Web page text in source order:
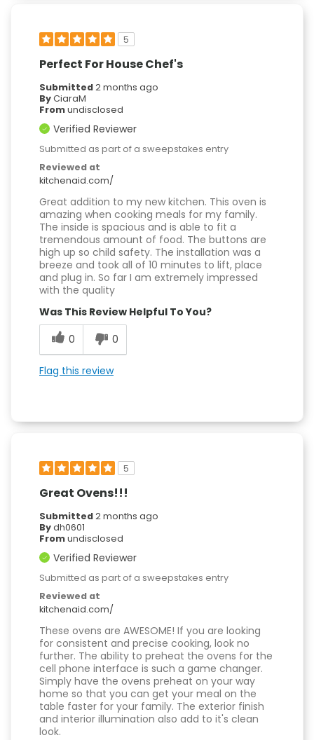
5
Perfect For House Chef's
Submitted2 months ago
ByCiaraM
Fromundisclosed
Verified Reviewer
Submitted as part of a sweepstakes entry
Reviewed at
kitchenaid.com/
Great addition to my new kitchen. This oven is
amazing when cooking meals for my family.
The inside is spacious and is able to fit a
tremendous amount of food. The buttons are
high up so child safety. The installation was a
breeze and took all of 10 minutes to lift, place
and plug in. So far I am extremely impressed
with the quality
Was This Review Helpful To You?
0
0
Flag this review
5
Great Ovens!!!
Submitted2 months ago
Bydh0601
Fromundisclosed
Verified Reviewer
Submitted as part of a sweepstakes entry
Reviewed at
kitchenaid.com/
These ovens are AWESOME! If you are looking
for consistent and precise cooking, look no
further. The ability to preheat the ovens for the
cell phone interface is such a game changer.
Simply have the ovens preheat on your way
home so that you can get your meal on the
table faster for your family. The exterior finish
and interior illumination also add to it's clean
look.